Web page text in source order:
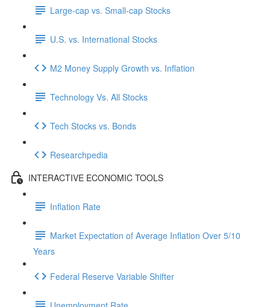
Large-cap vs. Small-cap Stocks
U.S. vs. International Stocks
M2 Money Supply Growth vs. Inflation
Technology Vs. All Stocks
Tech Stocks vs. Bonds
Researchpedia
INTERACTIVE ECONOMIC TOOLS
Inflation Rate
Market Expectation of Average Inflation Over 5/10
Years
Federal Reserve Variable Shifter